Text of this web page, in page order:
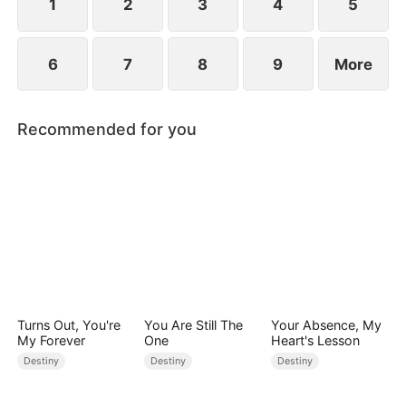
1 2 3 4 5
6 7 8 9 More
Recommended for you
Turns Out, You're
My Forever
Destiny
You Are Still The
One
Destiny
Your Absence, My
Heart's Lesson
Destiny